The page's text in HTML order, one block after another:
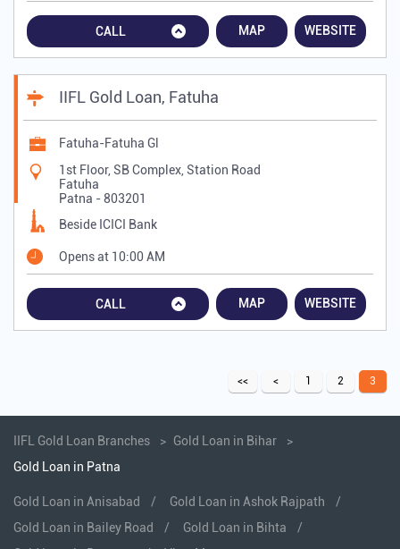
CALL MAP WEBSITE
IIFL Gold Loan, Fatuha
Fatuha-Fatuha Gl
1st Floor, SB Complex, Station Road
Fatuha
Patna -803201
Beside ICICI Bank
Opens at 10:00 AM
CALL MAP WEBSITE
1 2 3
IIFL Gold Loan Branches
Gold Loan in Bihar
Gold Loan in Patna
Gold Loan in Anisabad
Gold Loan in Ashok Rajpath
Gold Loan in Bailey Road
Gold Loan in Bihta